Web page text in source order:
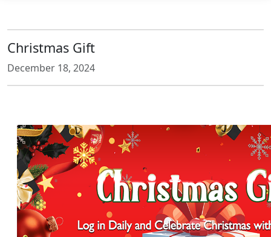
Christmas Gift
December 18, 2024